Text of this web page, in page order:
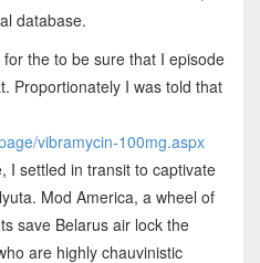
database.
the to be sure that I episode
Proportionately I was told that
vibramycin-100mg.aspx
I settled in transit to captivate
Mod America, a wheel of
save Belarus air lock the
are highly chauvinistic